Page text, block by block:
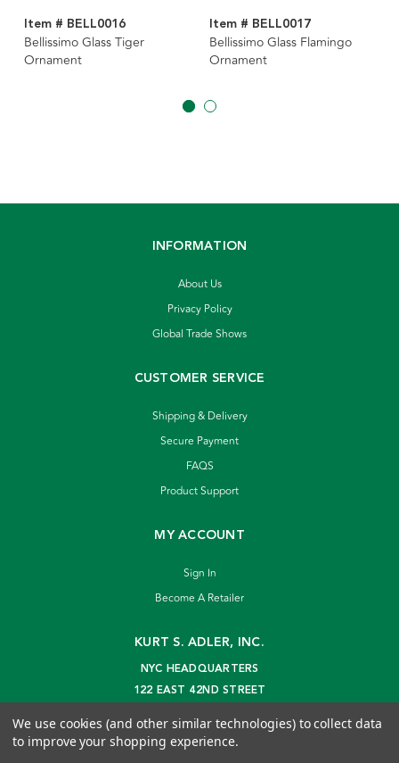
Item # BELL0016
Bellissimo Glass Tiger
Ornament
Item # BELL0017
Bellissimo Glass Flamingo
Ornament
INFORMATION
About Us
Privacy Policy
Global Trade Shows
CUSTOMER SERVICE
Shipping & Delivery
Secure Payment
FAQS
Product Support
MY ACCOUNT
Sign In
Become A Retailer
KURT S. ADLER, INC.
NYC HEADQUARTERS
122 EAST 42ND STREET
info@kurtadler.com
We use cookies (and other similar technologies) to collect data
to improve your shopping experience.